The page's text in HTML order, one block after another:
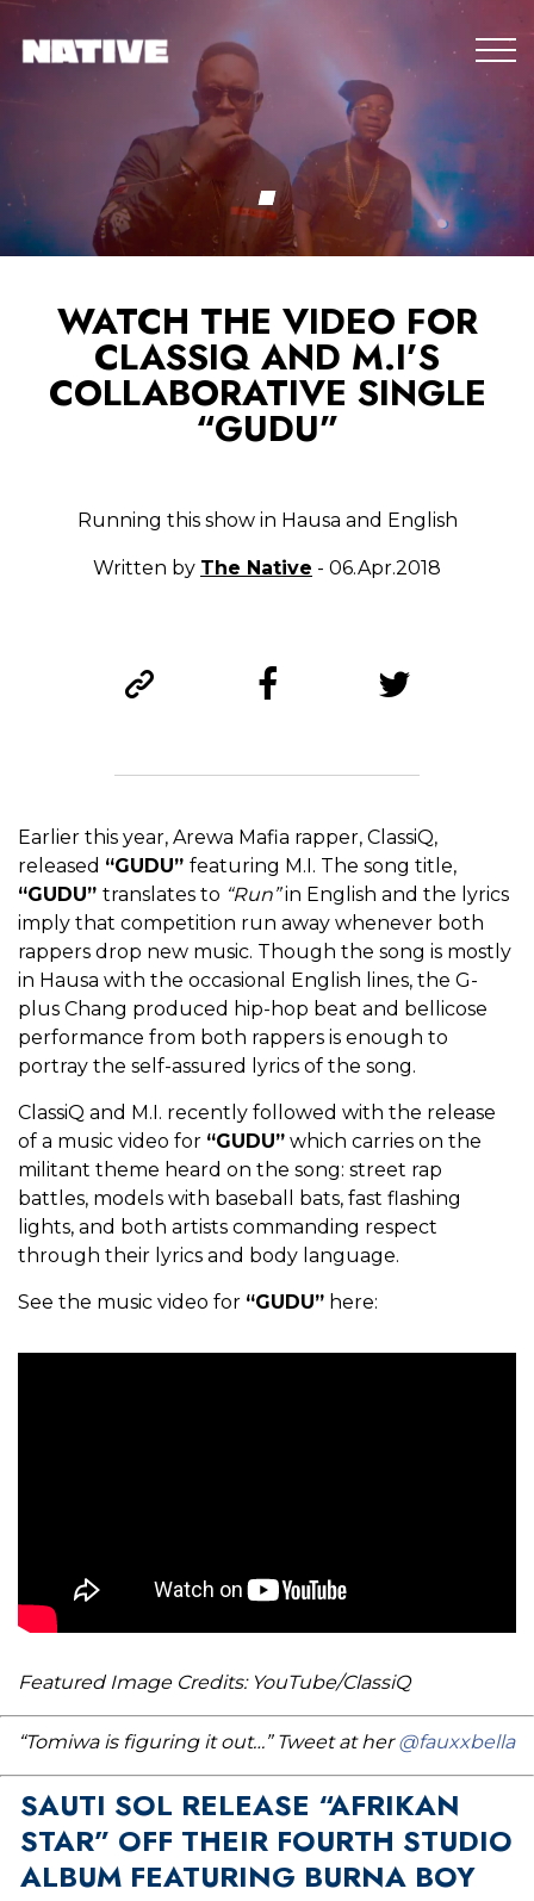
WATCH THE VIDEO FOR
CLASSIQ AND M.I’S
COLLABORATIVE SINGLE
“GUDU”
Running this show in Hausa and English
Written by The Native - 06.Apr.2018
Earlier this year, Arewa Mafia rapper, ClassiQ,
released “GUDU” featuring M.I. The song title,
“GUDU” translates to “Run”in English and the lyrics
imply that competition run away whenever both
rappers drop new music. Though the song is mostly
in Hausa with the occasional English lines, the G-
plus Chang produced hip-hop beat and bellicose
performance from both rappers is enough to
portray the self-assured lyrics of the song.
ClassiQ and M.I. recently followed with the release
of a music video for “GUDU” which carries on the
militant theme heard on the song: street rap
battles, models with baseball bats, fast flashing
lights, and both artists commanding respect
through their lyrics and body language.
See the music video for “GUDU” here:
Featured Image Credits: YouTube/ClassiQ
“Tomiwa is figuring it out…” Tweet at her @fauxxbella
SAUTI SOL RELEASE “AFRIKAN
STAR” OFF THEIR FOURTH STUDIO
ALBUM FEATURING BURNA BOY